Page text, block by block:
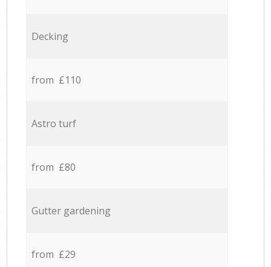
Decking
from £110
Astro turf
from £80
Gutter gardening
from £29